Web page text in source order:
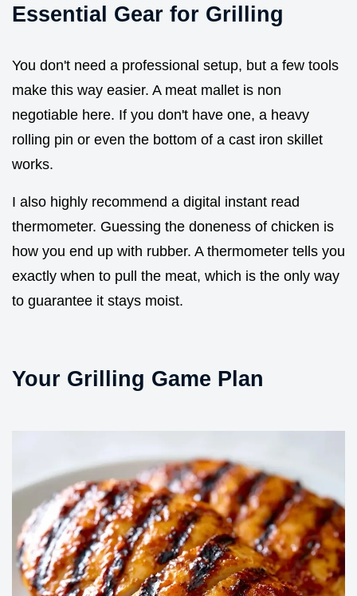
Essential Gear for Grilling
You don't need a professional setup, but a few tools
make this way easier. A meat mallet is non
negotiable here. If you don't have one, a heavy
rolling pin or even the bottom of a cast iron skillet
works.
I also highly recommend a digital instant read
thermometer. Guessing the doneness of chicken is
how you end up with rubber. A thermometer tells you
exactly when to pull the meat, which is the only way
to guarantee it stays moist.
Your Grilling Game Plan